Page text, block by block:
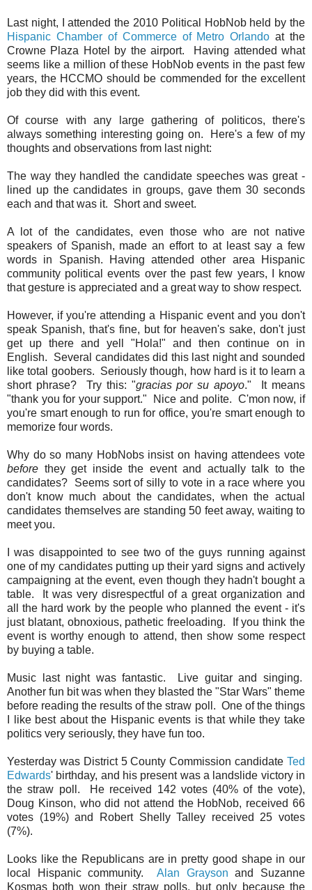
Last night, I attended the 2010 Political HobNob held by the
Hispanic Chamber of Commerce of Metro Orlando at the
Crowne Plaza Hotel by the airport. Having attended what
seems like a million of these HobNob events in the past few
years, the HCCMO should be commended for the excellent
job they did with this event.
Of course with any large gathering of politicos, there's
always something interesting going on. Here's a few of my
thoughts and observations from last night:
The way they handled the candidate speeches was great -
lined up the candidates in groups, gave them 30 seconds
each and that was it. Short and sweet.
A lot of the candidates, even those who are not native
speakers of Spanish, made an effort to at least say a few
words in Spanish. Having attended other area Hispanic
community political events over the past few years, I know
that gesture is appreciated and a great way to show respect.
However, if you're attending a Hispanic event and you don't
speak Spanish, that's fine, but for heaven's sake, don't just
get up there and yell "Hola!" and then continue on in
English. Several candidates did this last night and sounded
like total goobers. Seriously though, how hard is it to learn a
short phrase? Try this: "gracias por su apoyo." It means
"thank you for your support." Nice and polite. C'mon now, if
you're smart enough to run for office, you're smart enough to
memorize four words.
Why do so many HobNobs insist on having attendees vote
before they get inside the event and actually talk to the
candidates? Seems sort of silly to vote in a race where you
don't know much about the candidates, when the actual
candidates themselves are standing 50 feet away, waiting to
meet you.
I was disappointed to see two of the guys running against
one of my candidates putting up their yard signs and actively
campaigning at the event, even though they hadn't bought a
table. It was very disrespectful of a great organization and
all the hard work by the people who planned the event - it's
just blatant, obnoxious, pathetic freeloading. If you think the
event is worthy enough to attend, then show some respect
by buying a table.
Music last night was fantastic. Live guitar and singing.
Another fun bit was when they blasted the "Star Wars" theme
before reading the results of the straw poll. One of the things
I like best about the Hispanic events is that while they take
politics very seriously, they have fun too.
Yesterday was District 5 County Commission candidate Ted
Edwards' birthday, and his present was a landslide victory in
the straw poll. He received 142 votes (40% of the vote),
Doug Kinson, who did not attend the HobNob, received 66
votes (19%) and Robert Shelly Talley received 25 votes
(7%).
Looks like the Republicans are in pretty good shape in our
local Hispanic community. Alan Grayson and Suzanne
Kosmas both won their straw polls, but only because the